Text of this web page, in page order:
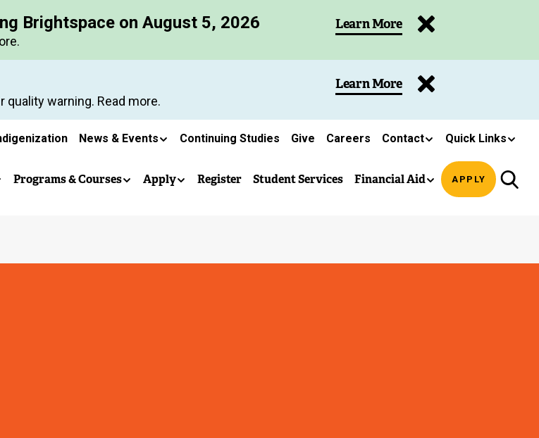
to
Brightspace on August 5, 2026 Learn More
quality warning. Read more.
Learn More
News & Events Continuing Studies Give Careers Contact Quick Links
Programs & Courses Apply Register Student Services Financial Aid APPLY